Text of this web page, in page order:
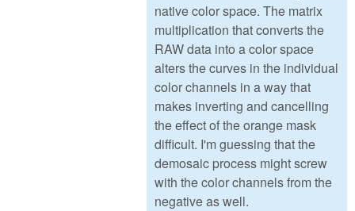
native color space. The matrix
multiplication that converts the
RAW data into a color space
alters the curves in the individual
color channels in a way that
makes inverting and cancelling
the effect of the orange mask
difficult. I'm guessing that the
demosaic process might screw
with the color channels from the
negative as well.